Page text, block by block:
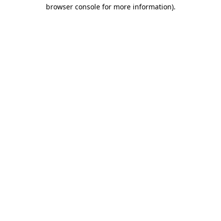
browser console for more information).